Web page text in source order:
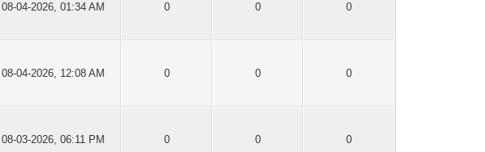
08-04-2026, 01:34 AM 0 0 0
08-04-2026, 12:08 AM 0 0 0
08-03-2026, 06:11 PM 0 0 0